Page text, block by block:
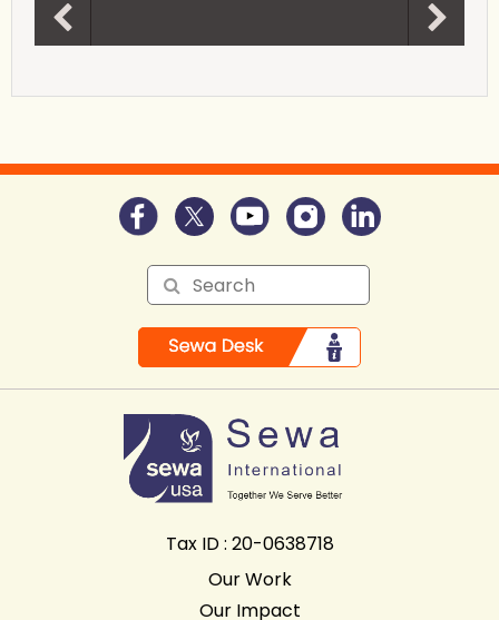
Tax ID : 20-0638718
Our Work
Our Impact